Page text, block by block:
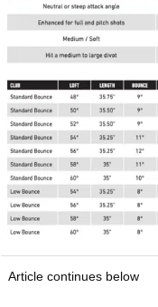
Article continues below